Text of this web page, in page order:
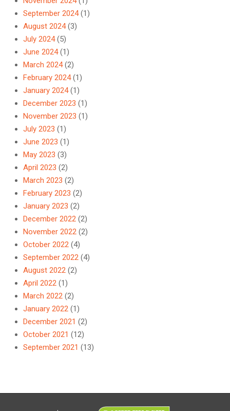
September 2024(1)
August 2024(3)
July 2024(5)
June 2024(1)
March 2024(2)
February 2024(1)
January 2024(1)
December 2023 (1)
November 2023 (1)
July 2023 (1)
June 2023 (1)
May 2023 (3)
April 2023 (2)
March 2023 (2)
February 2023 (2)
January 2023 (2)
December 2022 (2)
November 2022 (2)
October 2022 (4)
September 2022 (4)
August 2022 (2)
April 2022 (1)
March 2022 (2)
January 2022 (1)
December 2021 (2)
October 2021 (12)
September 2021 (13)